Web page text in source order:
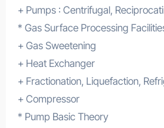
+ Pumps : Centrifugal,
* Gas Surface Processing
+ Gas Sweetening
+ Heat Exchanger
+ Fractionation, Liquefaction,
+ Compressor
* Pump Basic Theory